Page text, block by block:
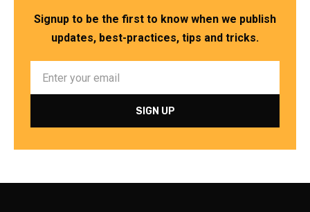
Signup to be the first to know when we publish
updates, best-practices, tips and tricks.